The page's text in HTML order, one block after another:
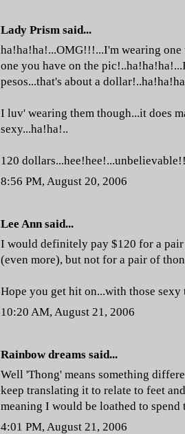
Lady Prism said...
ha!ha!ha!...OMG!!!...I'm wearing
one you have on the
pesos...that's about a
I luv' wearing them though...it does
sexy...ha!ha!..
120
8:56 PM, August 20, 2006
Lee Ann said...
I would definitely pay $120 for a pair
(even more), but not for a pair of
Hope you get hit on...with those sexy
10:20 AM, August 21, 2006
Rainbow dreams said...
Well 'Thong' means something
keep translating it to relate to feet
meaning I would be loathed to
4:01 PM, August 21, 2006